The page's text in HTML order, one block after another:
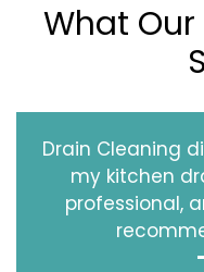
What
Drain Cleaning
my kitchen
professional,